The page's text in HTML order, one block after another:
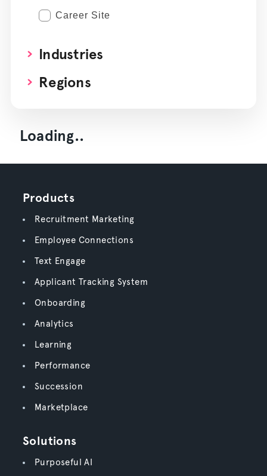
Career Site
Industries
Regions
Loading..
Products
Recruitment Marketing
Employee Connections
Text Engage
Applicant Tracking System
Onboarding
Analytics
Learning
Performance
Succession
Marketplace
Solutions
Purposeful AI